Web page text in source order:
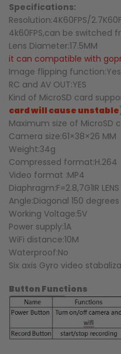
Specifications:
Resolution:4K60FPS/
4k60FPS,can be switched
Lens Diameter:17.5MM
it can compatible with
Image flipping function:Yes
RC and AV OUT:YES
Kind of MicroSD card
card will cause unstable
Maximum size of MicroSD
Camera size:61×38×26 MM
Weight:34g
Compressed format:H.264
Video format :MP4
Diaphragm:F=2.8,7G1IR LENS
Angle:Diagonal 150 degrees
Working Voltage:5V
Power supply:1A
WiFi distance:10M
Waterproof:No
Six axis Gyro video
Button Functions